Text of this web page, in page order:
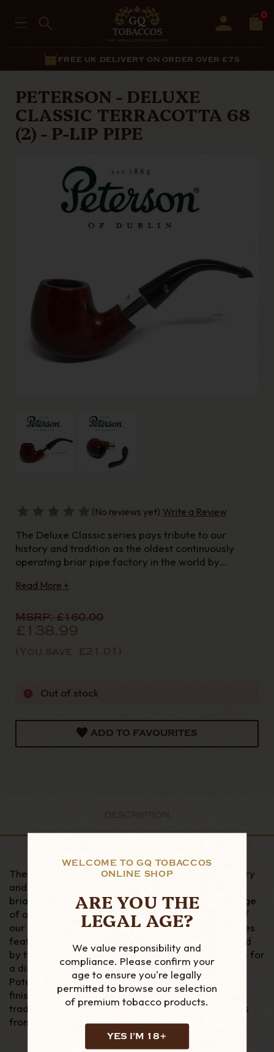
WELCOME TO GQ TOBACCOS
ONLINE SHOP
ARE YOU THE
LEGAL AGE?
We value responsibility and
compliance. Please confirm your
age to ensure you're legally
permitted to browse our selection
of premium tobacco products.
YES I'M 18+
0
FREE UK DELIVERY ON ORDER OVER £75
PETERSON - DELUXE
CLASSIC TERRACOTTA 68
(2) - P-LIP PIPE
(No reviews yet) Write a Review
The Deluxe Classic series pays tribute to our
history and tradition as the oldest continuously
operating briar pipe factory in the world by
System shapes in three of our most prestigious
wide, ste
Read More +
MSRP:£160.00
£138.99
(You save £21.01 )
Out of stock
ADD TO FAVOURITES
DESCRIPTION
The Deluxe Classic series pays tribute to our history
and tradition as the oldest continuously operating
briar pipe factory in the world by presenting a range
of our most popular non-System shapes in three of
our most prestigious finishes. Each pipe in the series
features an extra-wide, sterling silver band applied
by the hands of our most experienced silversmiths for
a distinctively retro aesthetic reminiscent of early
Patent-era Peterson pipes. Here in the Terracotta
finish, a rich, ruby-tinged stain enhances this
traditional series, evoking the look of vintage pipes
from the early 1900s.